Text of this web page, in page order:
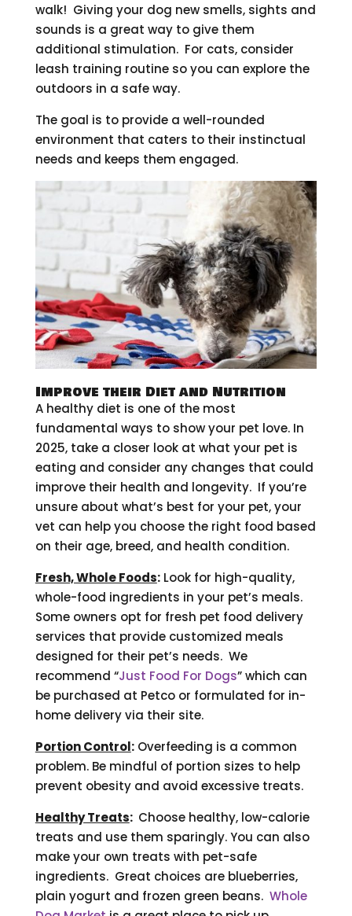
walk! Giving your dog new smells, sights and
sounds is a great way to give them
additional stimulation. For cats, consider
leash training routine so you can explore the
outdoors in a safe way.
The goal is to provide a well-rounded
environment that caters to their instinctual
needs and keeps them engaged.
Improve their Diet and Nutrition
A healthy diet is one of the most
fundamental ways to show your pet love. In
2025, take a closer look at what your pet is
eating and consider any changes that could
improve their health and longevity. If you’re
unsure about what’s best for your pet, your
vet can help you choose the right food based
on their age, breed, and health condition.
Fresh, Whole Foods:Look for high-quality,
whole-food ingredients in your pet’s meals.
Some owners opt for fresh pet food delivery
services that provide customized meals
designed for their pet’s needs. We
recommend “Just Food For Dogs” which can
be purchased at Petco or formulated for in-
home delivery via their site.
Portion Control:Overfeeding is a common
problem. Be mindful of portion sizes to help
prevent obesity and avoid excessive treats.
Healthy Treats: Choose healthy, low-calorie
treats and use them sparingly. You can also
make your own treats with pet-safe
ingredients. Great choices are blueberries,
plain yogurt and frozen green beans. Whole